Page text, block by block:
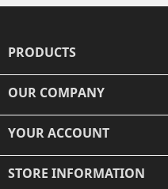
PRODUCTS
OUR COMPANY
YOUR ACCOUNT
STORE INFORMATION